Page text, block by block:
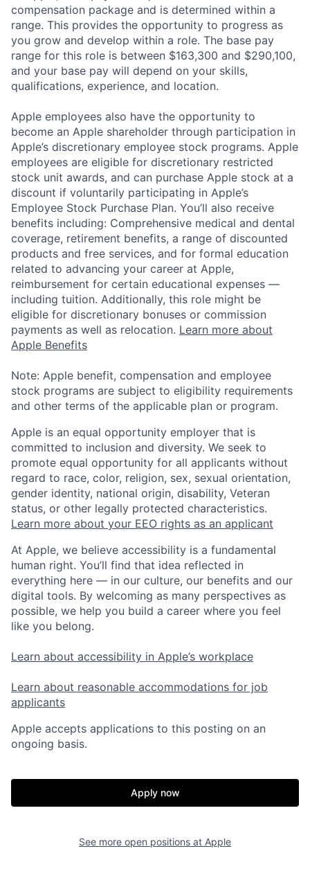
compensation package and is determined within a
range. This provides the opportunity to progress as
you grow and develop within a role. The base pay
range for this role is between $163,300 and $290,100,
and your base pay will depend on your skills,
qualifications, experience, and location.
Apple employees also have the opportunity to
become an Apple shareholder through participation in
Apple’s discretionary employee stock programs. Apple
employees are eligible for discretionary restricted
stock unit awards, and can purchase Apple stock at a
discount if voluntarily participating in Apple’s
Employee Stock Purchase Plan. You’ll also receive
benefits including: Comprehensive medical and dental
coverage, retirement benefits, a range of discounted
products and free services, and for formal education
related to advancing your career at Apple,
reimbursement for certain educational expenses —
including tuition. Additionally, this role might be
eligible for discretionary bonuses or commission
payments as well as relocation. Learn more about
Apple Benefits
Note: Apple benefit, compensation and employee
stock programs are subject to eligibility requirements
and other terms of the applicable plan or program.
Apple is an equal opportunity employer that is
committed to inclusion and diversity. We seek to
promote equal opportunity for all applicants without
regard to race, color, religion, sex, sexual orientation,
gender identity, national origin, disability, Veteran
status, or other legally protected characteristics.
Learn more about your EEO rights as an applicant
At Apple, we believe accessibility is a fundamental
human right. You’ll find that idea reflected in
everything here — in our culture, our benefits and our
digital tools. By welcoming as many perspectives as
possible, we help you build a career where you feel
like you belong.
Learn about accessibility in Apple’s workplace
Learn about reasonable accommodations for job
applicants
Apple accepts applications to this posting on an
ongoing basis.
Apply now
See more open positions at Apple